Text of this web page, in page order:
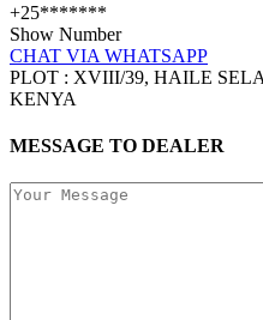
+25*******
Show Number
CHAT VIA WHATSAPP
PLOT : XVIII/39, HAILE
KENYA
MESSAGE TO DEALER